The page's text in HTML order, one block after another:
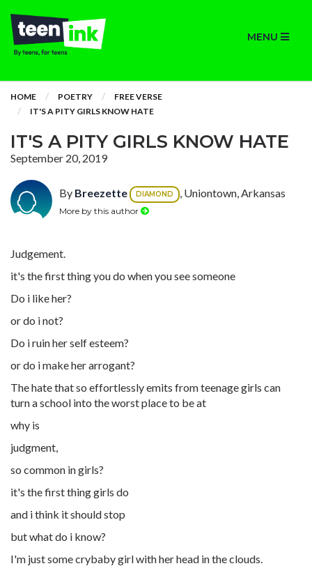
MENU
HOME POETRY
FREE VERSE
IT'S A PITY GIRLS KNOW HATE
IT'S A PITY GIRLS KNOW HATE
September 20, 2019
By Breezette DIAMOND , Uniontown, Arkansas
More by this author
Judgement.
it's the first thing you do when you see someone
Do i like her?
or do i not?
Do i ruin her self esteem?
or do i make her arrogant?
The hate that so effortlessly emits from teenage girls can
turn a school into the worst place to be at
why is
judgment,
so common in girls?
it's the first thing girls do
and i think it should stop
but what do i know?
I'm just some crybaby girl with her head in the clouds.